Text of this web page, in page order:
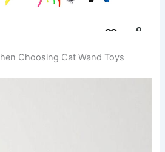
Choosing Cat Wand Toys